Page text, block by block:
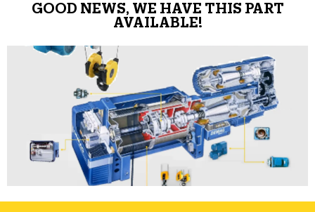
GOOD NEWS, WE HAVE THIS PART
AVAILABLE!